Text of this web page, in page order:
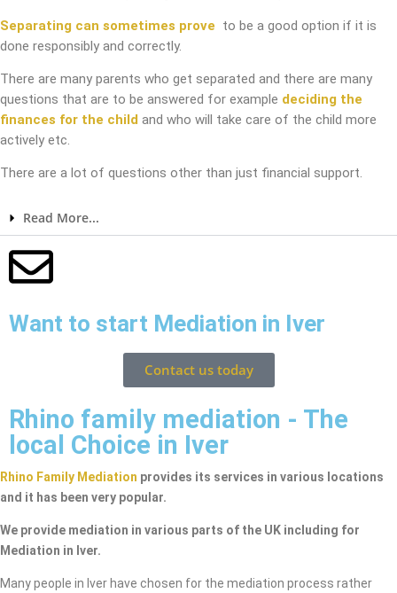
Separating can sometimes prove to be a good option if it is
done responsibly and correctly.
There are many parents who get separated and there are many
questions that are to be answered for example deciding the
finances for the child and who will take care of the child more
actively etc.
There are a lot of questions other than just financial support.
Read More...
Want to start Mediation in Iver
Contact us today
Rhino family mediation - The
local Choice in Iver
Rhino Family Mediation provides its services in various locations
and it has been very popular.
We provide mediation in various parts of the UK including for
Mediation in Iver.
Many people in Iver have chosen for the mediation process rather